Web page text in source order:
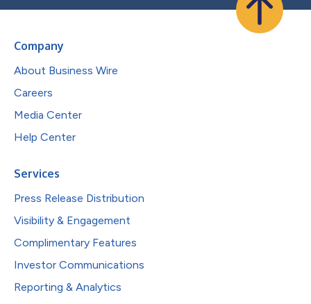
Company
About Business Wire
Careers
Media Center
Help Center
Services
Press Release Distribution
Visibility & Engagement
Complimentary Features
Investor Communications
Reporting & Analytics